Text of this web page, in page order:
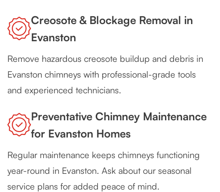
Creosote & Blockage Removal in
Evanston
Remove hazardous creosote buildup and debris in
Evanston chimneys with professional-grade tools
and experienced technicians.
Preventative Chimney Maintenance
for Evanston Homes
Regular maintenance keeps chimneys functioning
year-round in Evanston. Ask about our seasonal
service plans for added peace of mind.